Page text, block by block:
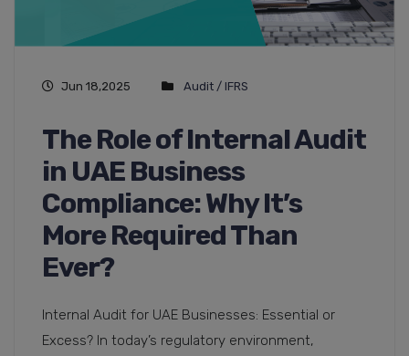
Jun 18,2025 Audit / IFRS
The Role of Internal Audit
in UAE Business
Compliance: Why It’s
More Required Than
Ever?
Internal Audit for UAE Businesses: Essential or
Excess? In today’s regulatory environment,